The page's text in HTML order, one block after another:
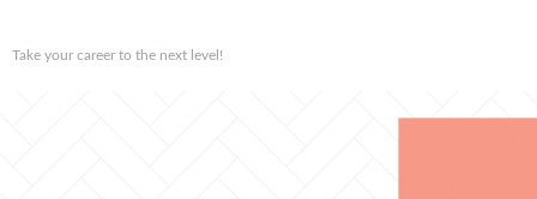
Take your career to the next level!